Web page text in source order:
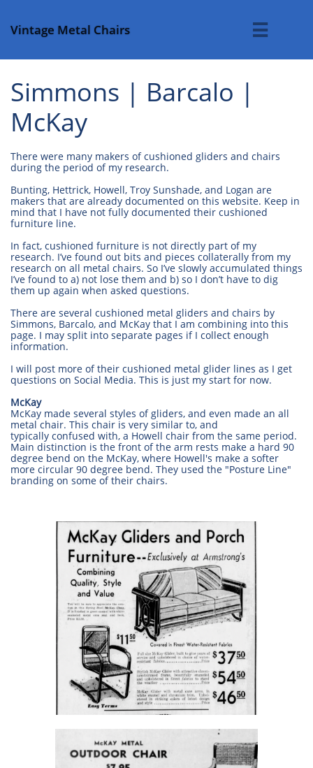
Vintage Metal Chairs 
Simmons | Barcalo |
McKay
There were many makers of cushioned gliders and chairs
during the period of my research.
Bunting, Hettrick, Howell, Troy Sunshade, and Logan are
makers that are already documented on this website. Keep in
mind that I have not fully documented their cushioned
furniture line.
In fact, cushioned furniture is not directly part of my
research. I’ve found out bits and pieces collaterally from my
research on all metal chairs. So I’ve slowly accumulated things
I’ve found to a) not lose them and b) so I don’t have to dig
them up again when asked questions.
There are several cushioned metal gliders and chairs by
Simmons, Barcalo, and McKay that I am combining into this
page. I may split into separate pages if I collect enough
information.
I will post more of their cushioned metal glider lines as I get
questions on Social Media. This is just my start for now.
McKay
McKay made several styles of gliders, and even made an all
metal chair. This chair is very similar to, and
typically confused with, a Howell chair from the same period.
Main distinction is the front of the arm rests make a hard 90
degree bend on the McKay, where Howell's make a softer
more circular 90 degree bend. They used the "Posture Line"
branding on some of their chairs.